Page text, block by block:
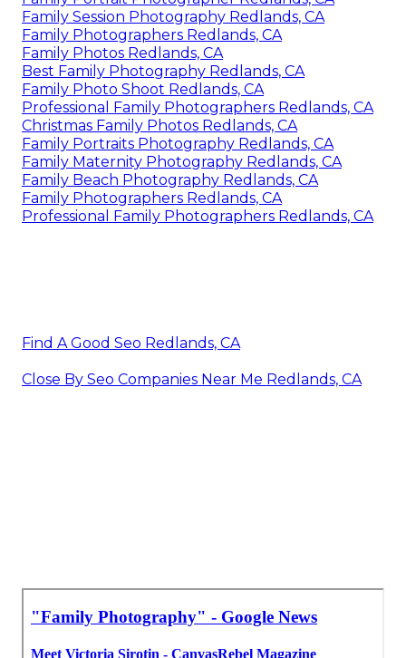
Family Session Photography Redlands, CA
Family Photographers Redlands, CA
Family Photos Redlands, CA
Best Family Photography Redlands, CA
Family Photo Shoot Redlands, CA
Professional Family Photographers Redlands, CA
Christmas Family Photos Redlands, CA
Family Portraits Photography Redlands, CA
Family Maternity Photography Redlands, CA
Family Beach Photography Redlands, CA
Family Photographers Redlands, CA
Professional Family Photographers Redlands, CA
Find A Good Seo Redlands, CA
Close By Seo Companies Near Me Redlands, CA